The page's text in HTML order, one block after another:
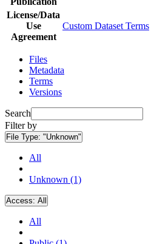
License/Data
Use
Agreement
Custom Dataset Terms
Files
Metadata
Terms
Versions
Search
Filter by
File Type: "Unknown"
All
Unknown (1)
Access: All
All